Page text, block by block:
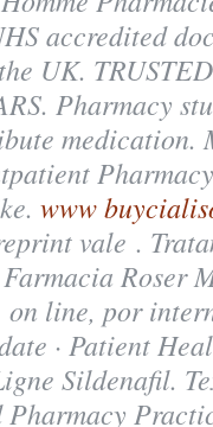
accredited
UK.
Pharmacy
medication.
www
vale .
Roser
line, por
· Patient
Sildenafil.